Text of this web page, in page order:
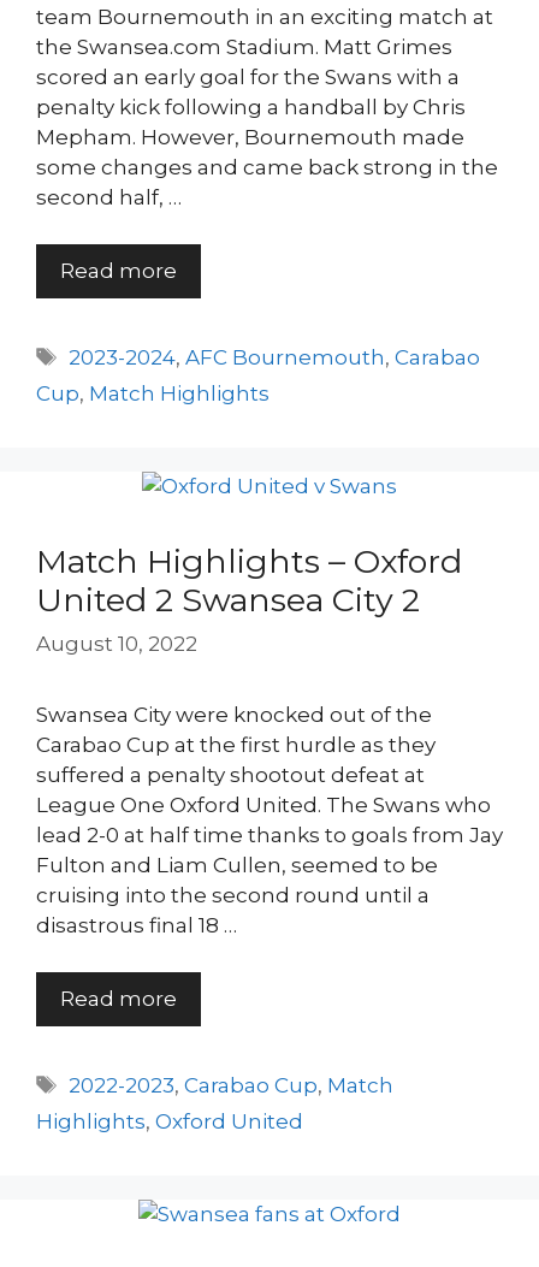
team Bournemouth in an exciting match at
the Swansea.com Stadium. Matt Grimes
scored an early goal for the Swans with a
penalty kick following a handball by Chris
Mepham. However, Bournemouth made
some changes and came back strong in the
second half, …
Read more
Tags
2023-2024,AFC Bournemouth,Carabao
Cup, Match Highlights
Match Highlights – Oxford
United 2 Swansea City 2
August 10, 2022
Swansea City were knocked out of the
Carabao Cup at the first hurdle as they
suffered a penalty shootout defeat at
League One Oxford United. The Swans who
lead 2-0 at half time thanks to goals from Jay
Fulton and Liam Cullen, seemed to be
cruising into the second round until a
disastrous final 18 …
Read more
Tags
2022-2023,Carabao Cup, Match
Highlights, Oxford United